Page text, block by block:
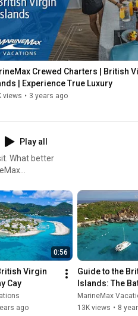
Crewed Charters | British
| Experience True Luxury
views • 3 years ago
Play all
What better
MarineMax
0:56
Virgin
Cay
ago
Guide to the
Islands: The
MarineMax
13K views • 8